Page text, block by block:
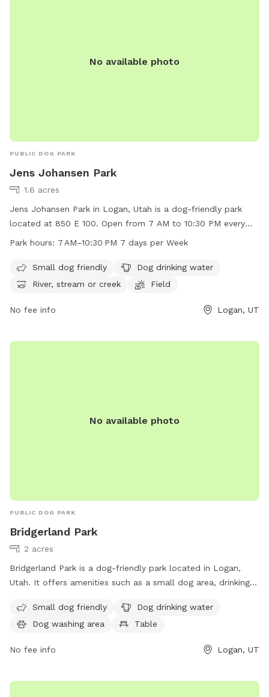
No available photo
PUBLIC DOG PARK
Jens Johansen Park
1.6 acres
Jens Johansen Park in Logan, Utah is a dog-friendly park
located at 850 E 100. Open from 7 AM to 10:30 PM every
day, the park offers amenities such as a dedicated area for
creek for pets to enjoy. Additionally, there is a spacious field
for dogs to run and play in. Perfect for dog owners looking
exercise and socialize.
Park hours: 7 AM–10:30 PM 7 days per Week
Small dog friendly
Dog drinking water
River, stream or creek
Field
No fee info Logan, UT
No available photo
PUBLIC DOG PARK
Bridgerland Park
2 acres
Bridgerland Park is a dog-friendly park located in Logan,
Utah. It offers amenities such as a small dog area, drinking
dogs to run and play. Visitors can contact the park at 435-
716-9250 for more information.
Small dog friendly
Dog drinking water
Dog washing area
Table
No fee info Logan, UT